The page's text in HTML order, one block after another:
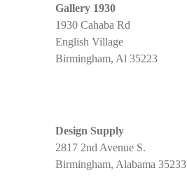
Gallery 1930
1930 Cahaba Rd
English Village
Birmingham, Al 35223
Design Supply
2817 2nd Avenue S.
Birmingham, Alabama 35233